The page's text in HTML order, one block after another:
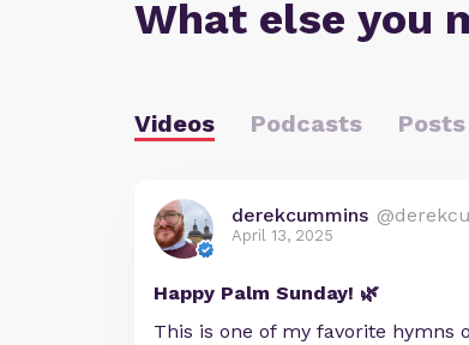
What else you
Videos Podcasts Posts
derekcummins
April 13, 2025
Happy Palm Sunday! 🌿
This is one of my favorite hymns